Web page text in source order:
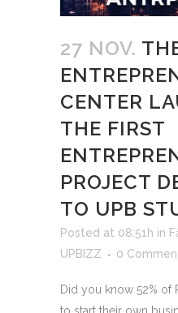
27 NOV.
CENTER
THE FIRST
PROJECT
TO UPB
Posted at 08:51h in
UPBIZZ
0
Did you know 52% of